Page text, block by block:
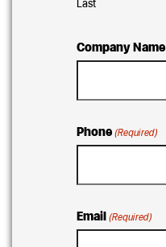
Company Name
Phone (Required)
Email (Required)